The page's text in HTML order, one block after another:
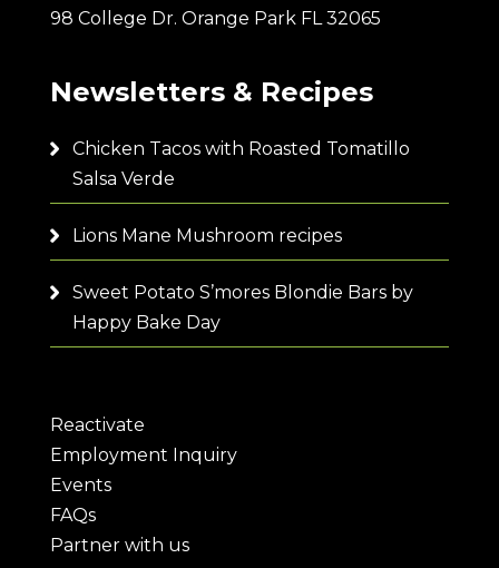
98 College Dr. Orange Park FL 32065
Newsletters & Recipes
Chicken Tacos with Roasted Tomatillo
Salsa Verde
Lions Mane Mushroom recipes
Sweet Potato S’mores Blondie Bars by
Happy Bake Day
Reactivate
Employment Inquiry
Events
FAQs
Partner with us